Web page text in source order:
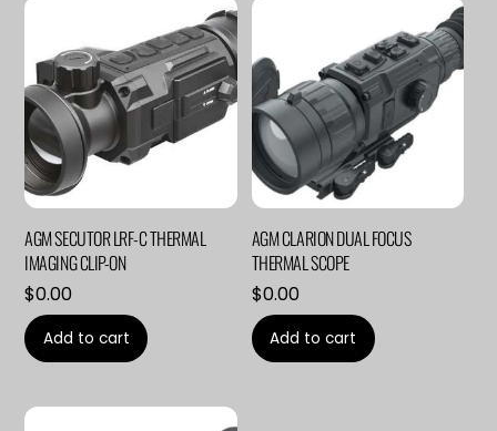
AGM SECUTOR LRF-C THERMAL
IMAGING CLIP-ON
$0.00
Add to cart
AGM CLARION DUAL FOCUS
THERMAL SCOPE
$0.00
Add to cart